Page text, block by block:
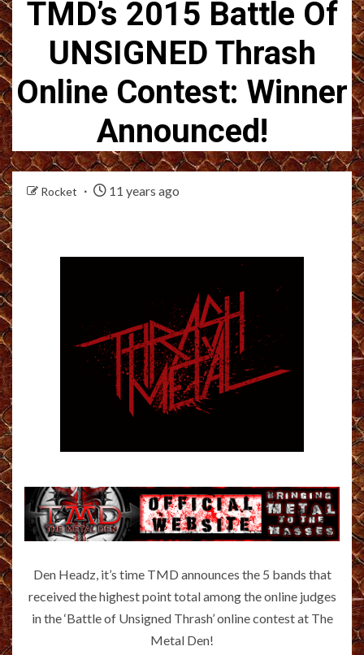
TMD’s 2015 Battle Of
UNSIGNED Thrash
Online Contest: Winner
Announced!
Rocket 11 years ago
Den Headz, it’s time TMD announces the 5 bands that
received the highest point total among the online judges
in the ‘Battle of Unsigned Thrash’ online contest at The
Metal Den!